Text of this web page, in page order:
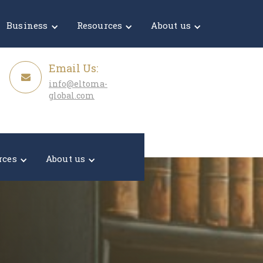
Business Resources About us
Email Us:
info@eltoma-
global.com
About us